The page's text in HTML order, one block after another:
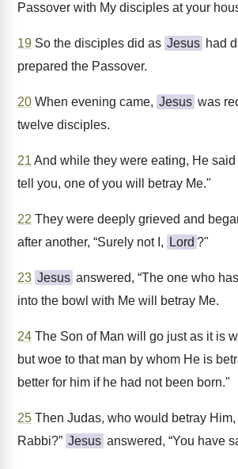
Passover with My disciples at your
19 So the disciples did as Jesus had
prepared the Passover.
20 When evening came, Jesus was
twelve disciples.
21 And while they were eating, He said
tell you, one of you will betray Me."
22 They were deeply grieved and
after another, “Surely not I,
Lord ?"
23 Jesus answered, “The one who
into the bowl with Me will betray Me.
24 The Son of Man will go just as it is
but woe to that man by whom He is
better for him if he had not been born."
25 Then Judas, who would betray Him,
Rabbi?” Jesus answered, “You have